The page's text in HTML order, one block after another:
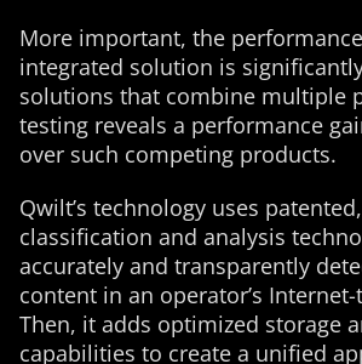
More important, the
integrated solution is
solutions that combine multiple
testing reveals a performance
over such competing products.
Qwilt’s technology uses
classification and analysis
accurately and transparently
content in an operator’s
Then, it adds optimized storage
capabilities to create a unified